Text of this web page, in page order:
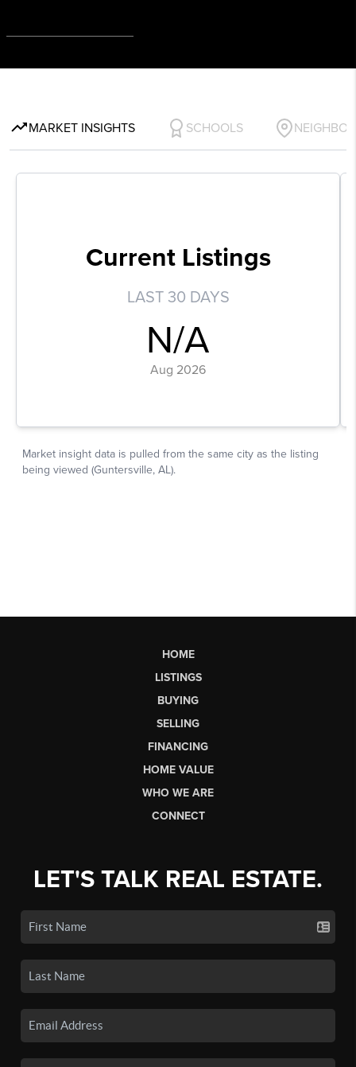
HOME
LISTINGS
BUYING
SELLING
FINANCING
HOME VALUE
WHO WE ARE
CONNECT
LET'S TALK REAL ESTATE.